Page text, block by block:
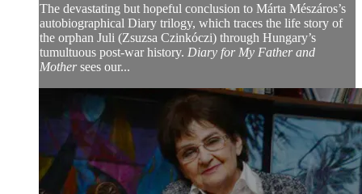
The devastating but hopeful conclusion to Márta Mészáros’s
autobiographical Diary trilogy, which traces the life story of
the orphan Juli (Zsuzsa Czinkóczi) through Hungary’s
tumultuous post-war history. Diary for My Father and
Mothersees our...